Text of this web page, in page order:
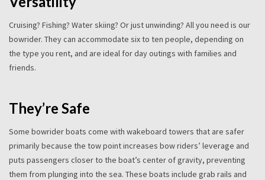
Cruising? Fishing? Water skiing? Or just unwinding? All you need is our
bowrider. They can accommodate six to ten people, depending on
the type you rent, and are ideal for day outings with families and
friends.
They’re Safe
Some bowrider boats come with wakeboard towers that are safer
primarily because the tow point increases bow riders’ leverage and
puts passengers closer to the boat’s center of gravity, preventing
them from plunging into the sea. These boats include grab rails and